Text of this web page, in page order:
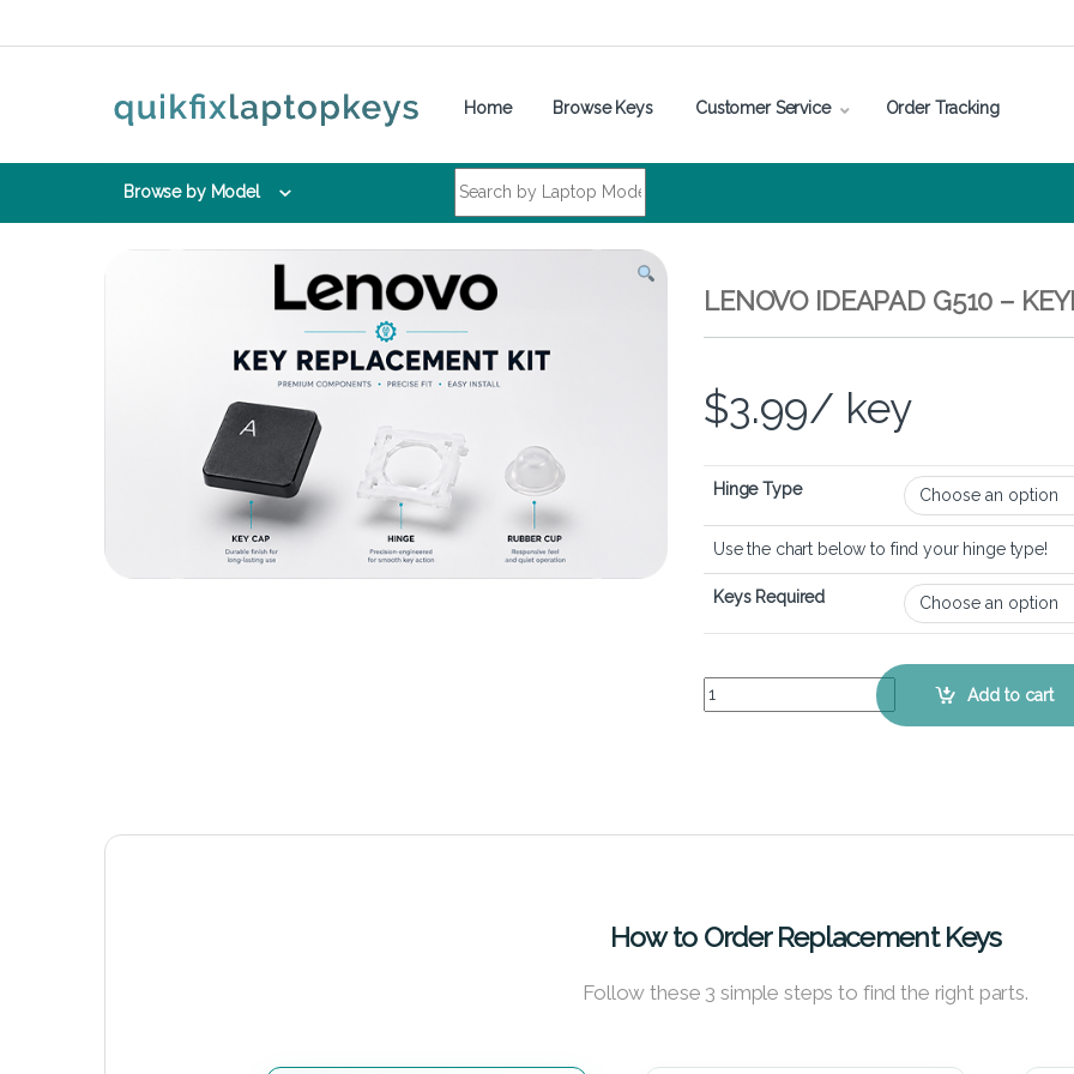
Home Browse Keys Customer Service Order Tracking
Browse by Model
LENOVO IDEAPAD G510 –
$3.99/ key
Hinge Type
Use the chart below to find your hinge type!
Keys Required
Lenovo Ideapad G510 - Keyboard KeyAdd to cart
How to Order Replacement Keys
Follow these 3 simple steps to find the right parts.